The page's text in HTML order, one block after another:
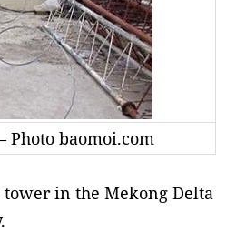
baomoi.com
in the Mekong Delta